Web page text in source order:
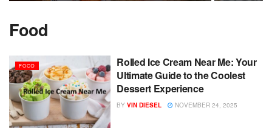
Food
FOOD
Rolled Ice Cream Near Me: Your
Ultimate Guide to the Coolest
Dessert Experience
BY VIN DIESEL NOVEMBER 24, 2025